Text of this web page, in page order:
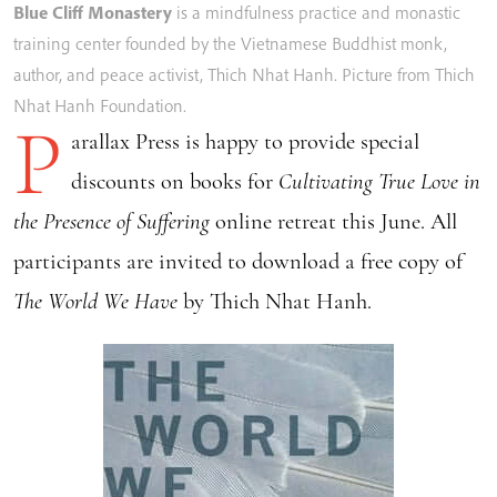
Blue Cliff Monastery is a mindfulness practice and monastic
training center founded by the Vietnamese Buddhist monk,
author, and peace activist, Thich Nhat Hanh. Picture from Thich
Nhat Hanh Foundation.
P arallax Press is happy to provide special
discounts on books for Cultivating True Love in
the Presence of Suffering online retreat this June. All
participants are invited to download a free copy of
The World We Have by Thich Nhat Hanh.